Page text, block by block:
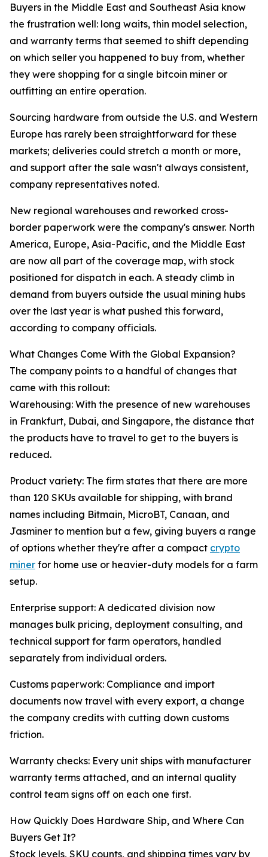
Buyers in the Middle East and Southeast Asia know
the frustration well: long waits, thin model selection,
and warranty terms that seemed to shift depending
on which seller you happened to buy from, whether
they were shopping for a single bitcoin miner or
outfitting an entire operation.
Sourcing hardware from outside the U.S. and Western
Europe has rarely been straightforward for these
markets; deliveries could stretch a month or more,
and support after the sale wasn't always consistent,
company representatives noted.
New regional warehouses and reworked cross-
border paperwork were the company's answer. North
America, Europe, Asia-Pacific, and the Middle East
are now all part of the coverage map, with stock
positioned for dispatch in each. A steady climb in
demand from buyers outside the usual mining hubs
over the last year is what pushed this forward,
according to company officials.
What Changes Come With the Global Expansion?
The company points to a handful of changes that
came with this rollout:
Warehousing: With the presence of new warehouses
in Frankfurt, Dubai, and Singapore, the distance that
the products have to travel to get to the buyers is
reduced.
Product variety: The firm states that there are more
than 120 SKUs available for shipping, with brand
names including Bitmain, MicroBT, Canaan, and
Jasminer to mention but a few, giving buyers a range
of options whether they're after a compact crypto
miner for home use or heavier-duty models for a farm
setup.
Enterprise support: A dedicated division now
manages bulk pricing, deployment consulting, and
technical support for farm operators, handled
separately from individual orders.
Customs paperwork: Compliance and import
documents now travel with every export, a change
the company credits with cutting down customs
friction.
Warranty checks: Every unit ships with manufacturer
warranty terms attached, and an internal quality
control team signs off on each one first.
How Quickly Does Hardware Ship, and Where Can
Buyers Get It?
Stock levels, SKU counts, and shipping times vary by